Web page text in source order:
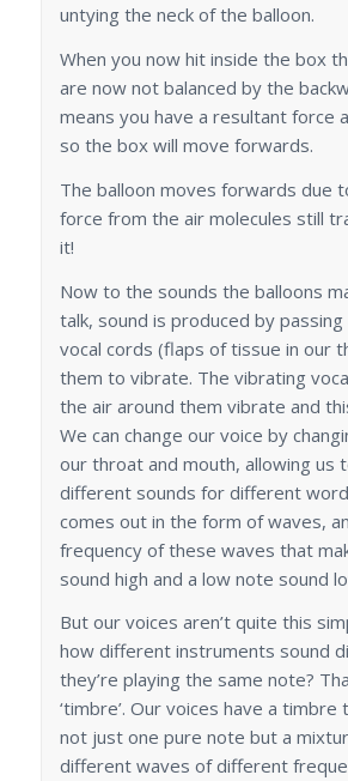
untying the neck of the balloon.
When you now hit inside the box
are now not balanced by the
means you have a resultant force
so the box will move forwards.
The balloon moves forwards due
force from the air molecules still
it!
Now to the sounds the balloons
talk, sound is produced by
vocal cords (flaps of tissue in our
them to vibrate. The vibrating
the air around them vibrate and
We can change our voice by
our throat and mouth, allowing us
different sounds for different
comes out in the form of waves,
frequency of these waves that
sound high and a low note sound
But our voices aren’t quite this
how different instruments sound
they’re playing the same note?
‘timbre’. Our voices have a
not just one pure note but a
different waves of different